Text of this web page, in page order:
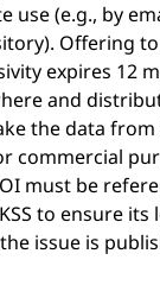
use (e.g., by
Offering
expires 12
and
the data
commercial
must be
to ensure
issue is